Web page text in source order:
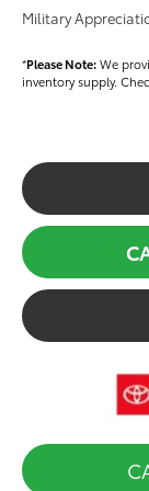
Military
*Please Note:We
inventory supply.